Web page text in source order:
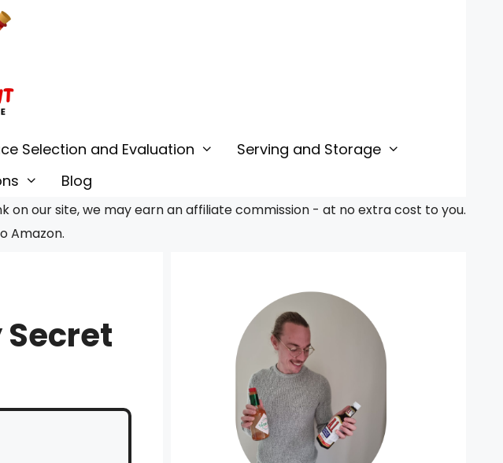
Selection and Evaluation
Serving and Storage
Blog
on our site, we may earn an affiliate commission - at no extra cost to you.
Amazon.
Secret